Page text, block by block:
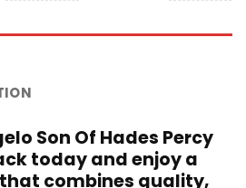
Son Of Hades Percy
today and enjoy a
combines quality,